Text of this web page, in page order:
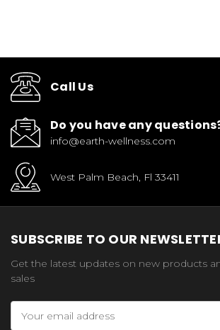
Call Us
Do you have any
info@earth-wellness.com
West Palm Beach, Fl 33411
SUBSCRIBE TO OUR
Get the latest updates on new products
sales
Address